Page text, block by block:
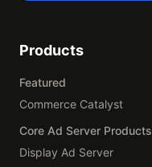
Products
Featured
Commerce Catalyst
Core Ad Server Products
Display Ad Server